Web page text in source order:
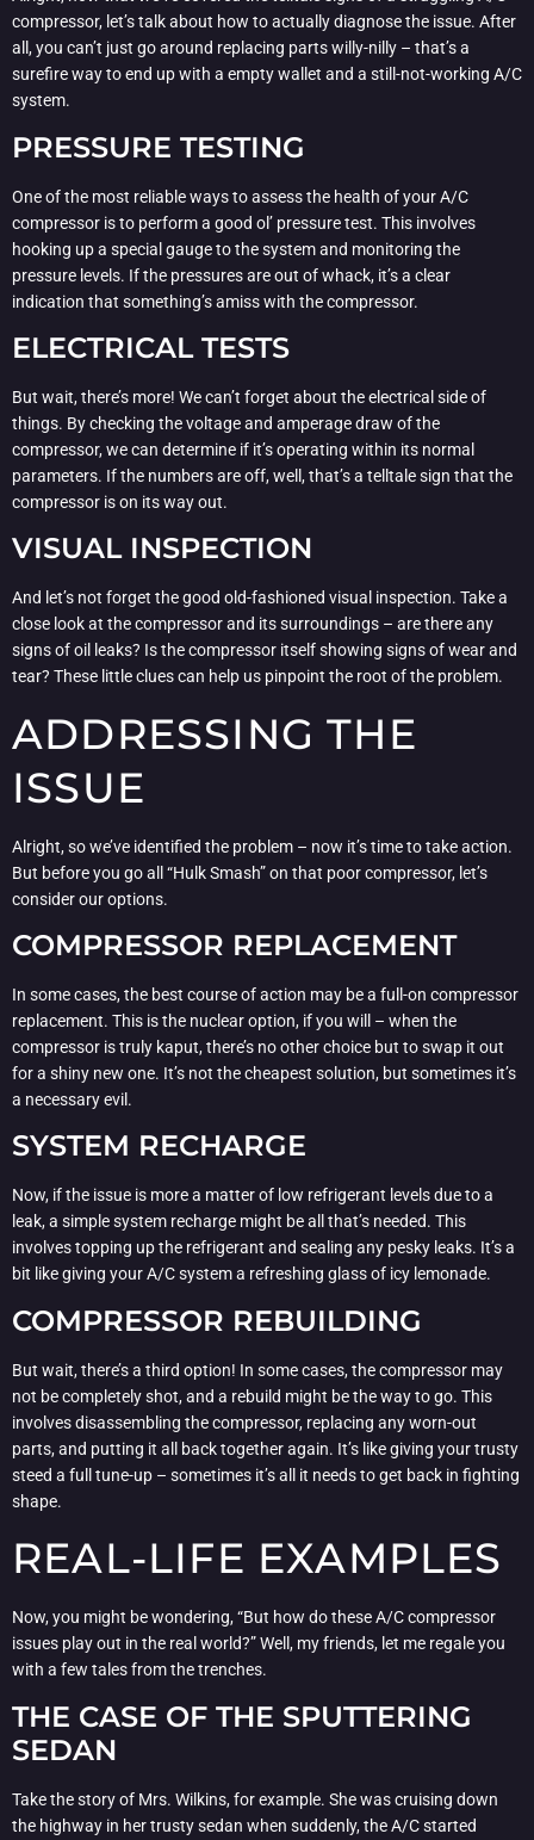
compressor, let’s talk about how to actually diagnose the issue. After
all, you can’t just go around replacing parts willy-nilly – that’s a
surefire way to end up with a empty wallet and a still-not-working A/C
system.
PRESSURE TESTING
One of the most reliable ways to assess the health of your A/C
compressor is to perform a good ol’ pressure test. This involves
hooking up a special gauge to the system and monitoring the
pressure levels. If the pressures are out of whack, it’s a clear
indication that something’s amiss with the compressor.
ELECTRICAL TESTS
But wait, there’s more! We can’t forget about the electrical side of
things. By checking the voltage and amperage draw of the
compressor, we can determine if it’s operating within its normal
parameters. If the numbers are off, well, that’s a telltale sign that the
compressor is on its way out.
VISUAL INSPECTION
And let’s not forget the good old-fashioned visual inspection. Take a
close look at the compressor and its surroundings – are there any
signs of oil leaks? Is the compressor itself showing signs of wear and
tear? These little clues can help us pinpoint the root of the problem.
ADDRESSING THE
ISSUE
Alright, so we’ve identified the problem – now it’s time to take action.
But before you go all “Hulk Smash” on that poor compressor, let’s
consider our options.
COMPRESSOR REPLACEMENT
In some cases, the best course of action may be a full-on compressor
replacement. This is the nuclear option, if you will – when the
compressor is truly kaput, there’s no other choice but to swap it out
for a shiny new one. It’s not the cheapest solution, but sometimes it’s
a necessary evil.
SYSTEM RECHARGE
Now, if the issue is more a matter of low refrigerant levels due to a
leak, a simple system recharge might be all that’s needed. This
involves topping up the refrigerant and sealing any pesky leaks. It’s a
bit like giving your A/C system a refreshing glass of icy lemonade.
COMPRESSOR REBUILDING
But wait, there’s a third option! In some cases, the compressor may
not be completely shot, and a rebuild might be the way to go. This
involves disassembling the compressor, replacing any worn-out
parts, and putting it all back together again. It’s like giving your trusty
steed a full tune-up – sometimes it’s all it needs to get back in fighting
shape.
REAL-LIFE EXAMPLES
Now, you might be wondering, “But how do these A/C compressor
issues play out in the real world?” Well, my friends, let me regale you
with a few tales from the trenches.
THE CASE OF THE SPUTTERING
SEDAN
Take the story of Mrs. Wilkins, for example. She was cruising down
the highway in her trusty sedan when suddenly, the A/C started